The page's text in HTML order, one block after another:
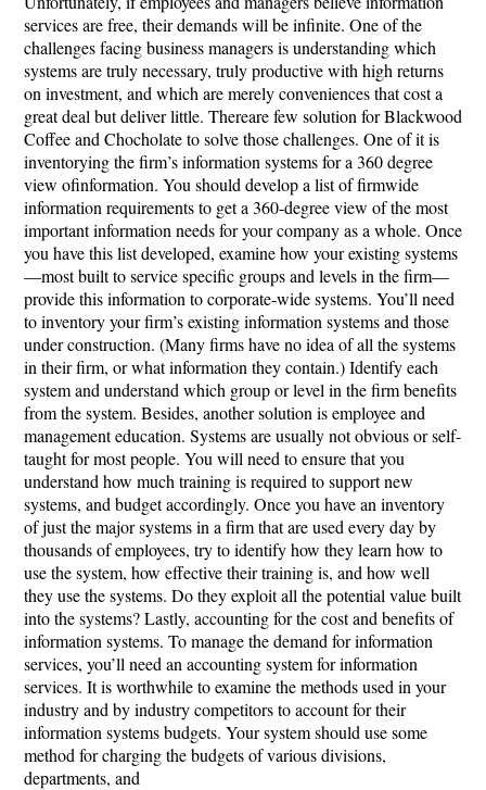
services are free, their demands will be infinite. One of the
challenges facing business managers is understanding which
systems are truly necessary, truly productive with high returns
on investment, and which are merely conveniences that cost a
great deal but deliver little. Thereare few solution for Blackwood
Coffee and Chocholate to solve those challenges. One of it is
inventorying the firm’s information systems for a 360 degree
view ofinformation. You should develop a list of firmwide
information requirements to get a 360-degree view of the most
important information needs for your company as a whole. Once
you have this list developed, examine how your existing systems
—most built to service specific groups and levels in the firm—
provide this information to corporate-wide systems. You’ll need
to inventory your firm’s existing information systems and those
under construction. (Many firms have no idea of all the systems
in their firm, or what information they contain.) Identify each
system and understand which group or level in the firm benefits
from the system. Besides, another solution is employee and
management education. Systems are usually not obvious or self-
taught for most people. You will need to ensure that you
understand how much training is required to support new
systems, and budget accordingly. Once you have an inventory
of just the major systems in a firm that are used every day by
thousands of employees, try to identify how they learn how to
use the system, how effective their training is, and how well
they use the systems. Do they exploit all the potential value built
into the systems? Lastly, accounting for the cost and benefits of
information systems. To manage the demand for information
services, you’ll need an accounting system for information
services. It is worthwhile to examine the methods used in your
industry and by industry competitors to account for their
information systems budgets. Your system should use some
method for charging the budgets of various divisions,
departments, and